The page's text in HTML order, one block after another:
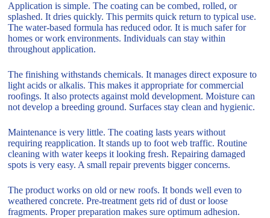
Application is simple. The coating can be combed, rolled, or
splashed. It dries quickly. This permits quick return to typical use.
The water-based formula has reduced odor. It is much safer for
homes or work environments. Individuals can stay within
throughout application.
The finishing withstands chemicals. It manages direct exposure to
light acids or alkalis. This makes it appropriate for commercial
roofings. It also protects against mold development. Moisture can
not develop a breeding ground. Surfaces stay clean and hygienic.
Maintenance is very little. The coating lasts years without
requiring reapplication. It stands up to foot web traffic. Routine
cleaning with water keeps it looking fresh. Repairing damaged
spots is very easy. A small repair prevents bigger concerns.
The product works on old or new roofs. It bonds well even to
weathered concrete. Pre-treatment gets rid of dust or loose
fragments. Proper preparation makes sure optimum adhesion.